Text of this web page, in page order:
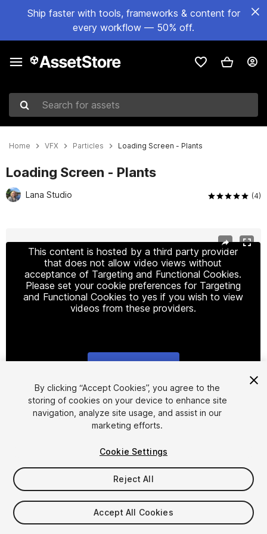
Ship faster with tools, frameworks & content for
every workflow — 50% off.
Search for assets
Home VFX Particles Loading Screen - Plants
Loading Screen - Plants
Lana Studio (4)
This content is hosted by a third party provider
that does not allow video views without
acceptance of Targeting and Functional Cookies.
Please set your cookie preferences for Targeting
and Functional Cookies to yes if you wish to view
videos from these providers.
1/10
$4.99
Taxes/VAT calculated at checkout
By clicking “Accept Cookies”, you agree to the
storing of cookies on your device to enhance site
navigation, analyze site usage, and assist in our
marketing efforts.
Cookie Settings
Reject All
Accept All Cookies